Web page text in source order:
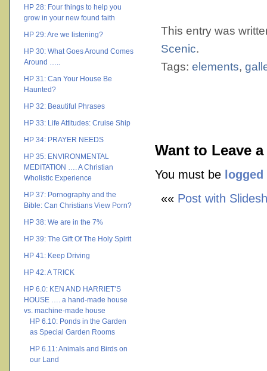
HP 28: Four things to help you
grow in your new found faith
HP 29: Are we listening?
HP 30: What Goes Around Comes
Around …..
HP 31: Can Your House Be
Haunted?
HP 32: Beautiful Phrases
HP 33: Life Attitudes: Cruise Ship
HP 34: PRAYER NEEDS
HP 35: ENVIRONMENTAL
MEDITATION …. A Christian
Wholistic Experience
HP 37: Pornography and the
Bible: Can Christians View Porn?
HP 38: We are in the 7%
HP 39: The Gift Of The Holy Spirit
HP 41: Keep Driving
HP 42: A TRICK
HP 6.0: KEN AND HARRIET’S
HOUSE …. a hand-made house
vs. machine-made house
HP 6.10: Ponds in the Garden
as Special Garden Rooms
HP 6.11: Animals and Birds on
our Land
This entry was
Scenic.
Tags: elements,
Want to Leave
You must be
«« Post with